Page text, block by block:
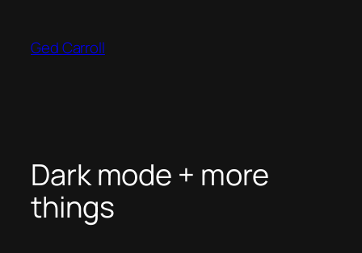
content
Ged Carroll
Dark mode + more
things